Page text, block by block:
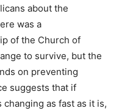
about the
was a
of the Church of
to survive, but the
on preventing
suggests that if
as fast as it is,